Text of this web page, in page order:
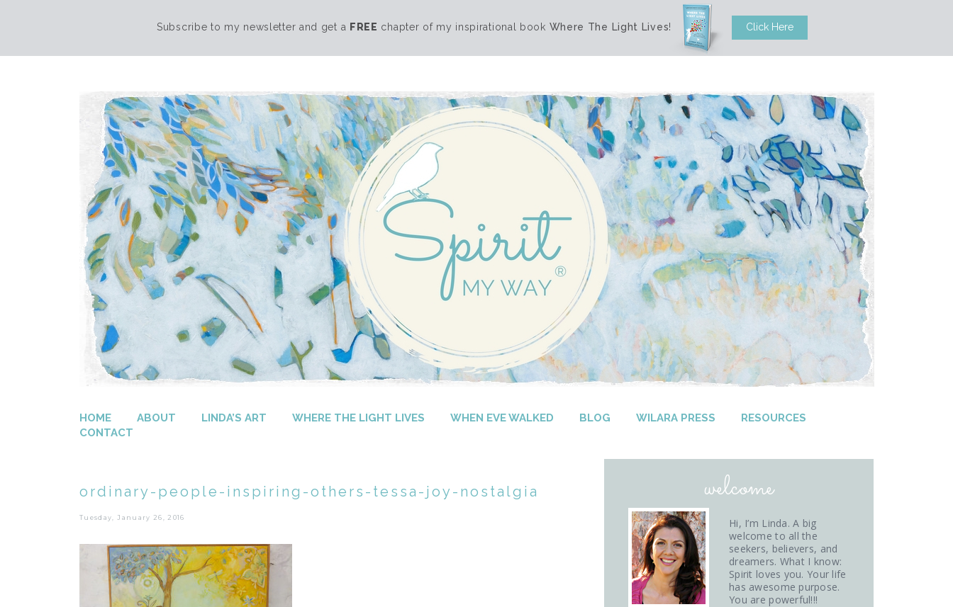
Subscribe to my newsletter and get a FREE chapter of my inspirational book Where The Light Lives! Click Here
HOME ABOUT LINDA’S ART WHERE THE LIGHT LIVES WHEN EVE WALKED BLOG WILARA PRESS
RESOURCES
CONTACT
ordinary-people-inspiring-others-tessa-joy-nostalgia
Tuesday, January 26, 2016
welcome
Hi, I’m Linda. A big
welcome to all the
seekers, believers, and
dreamers. What I know:
Spirit loves you. Your life
has awesome purpose.
You are powerful!!!